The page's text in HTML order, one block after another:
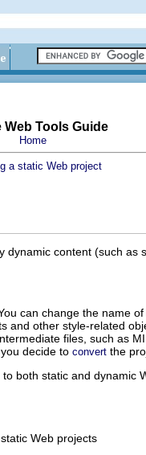
Web Tools Guide
Home
a static Web project
content (such
can change the name
and other style-related
files, such as
decide to convert the
both static and dynamic
Web projects